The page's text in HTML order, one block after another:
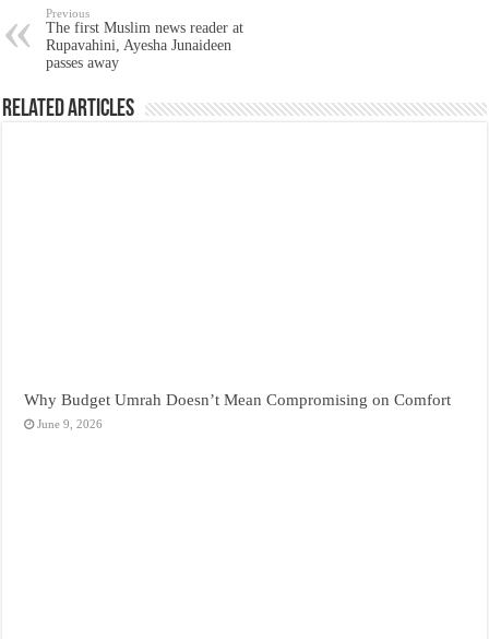
Previous
The first Muslim news reader at
Rupavahini, Ayesha Junaideen
passes away
Related Articles
Why Budget Umrah Doesn’t Mean Compromising on Comfort
June 9, 2026